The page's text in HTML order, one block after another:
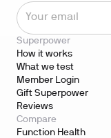
Superpower
How it works
What we test
Member Login
Gift Superpower
Reviews
Compare
Function Health